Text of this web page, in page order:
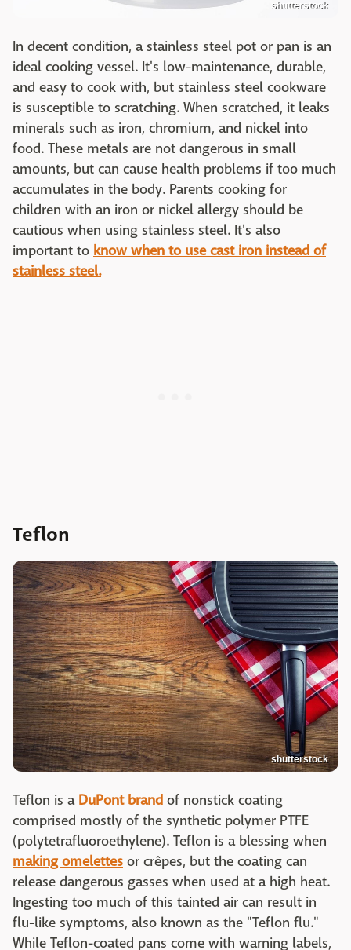
shutterstock
In decent condition, a stainless steel pot or pan is an
ideal cooking vessel. It's low-maintenance, durable,
and easy to cook with, but stainless steel cookware
is susceptible to scratching. When scratched, it leaks
minerals such as iron, chromium, and nickel into
food. These metals are not dangerous in small
amounts, but can cause health problems if too much
accumulates in the body. Parents cooking for
children with an iron or nickel allergy should be
cautious when using stainless steel. It's also
important to know when to use cast iron instead of
stainless steel.
Teflon
shutterstock
Teflon is a DuPont brand of nonstick coating
comprised mostly of the synthetic polymer PTFE
(polytetrafluoroethylene). Teflon is a blessing when
making omelettes or crêpes, but the coating can
release dangerous gasses when used at a high heat.
Ingesting too much of this tainted air can result in
flu-like symptoms, also known as the "Teflon flu."
While Teflon-coated pans come with warning labels,